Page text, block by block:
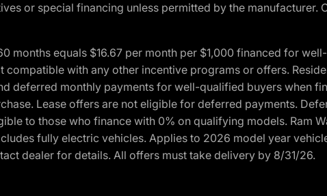
or special financing unless permitted by the manufacturer.
months equals $16.67 per month per $1,000 financed for
with any other incentive programs or offers.
deferred monthly payments for well-qualified buyers when
Lease offers are not eligible for deferred payments.
to those who finance with 0% on qualifying models. Ram
fully electric vehicles. Applies to 2026 model year
dealer for details. All offers must take delivery by 8/31/26.